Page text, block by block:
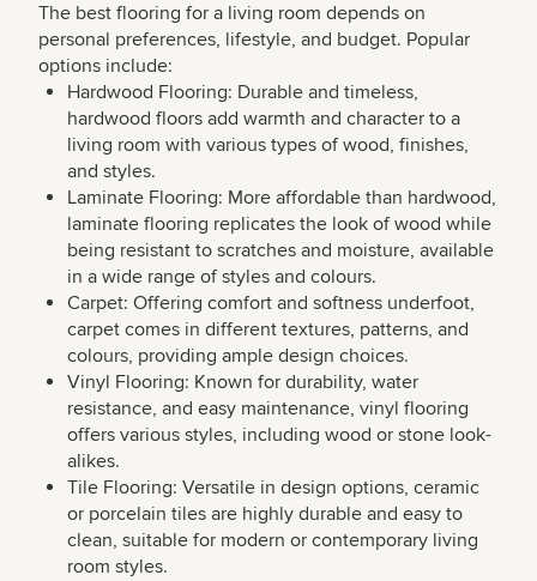
The best flooring for a living room depends on
personal preferences, lifestyle, and budget. Popular
options include:
Hardwood Flooring: Durable and timeless,
hardwood floors add warmth and character to a
living room with various types of wood, finishes,
and styles.
Laminate Flooring: More affordable than hardwood,
laminate flooring replicates the look of wood while
being resistant to scratches and moisture, available
in a wide range of styles and colours.
Carpet: Offering comfort and softness underfoot,
carpet comes in different textures, patterns, and
colours, providing ample design choices.
Vinyl Flooring: Known for durability, water
resistance, and easy maintenance, vinyl flooring
offers various styles, including wood or stone look-
alikes.
Tile Flooring: Versatile in design options, ceramic
or porcelain tiles are highly durable and easy to
clean, suitable for modern or contemporary living
room styles.